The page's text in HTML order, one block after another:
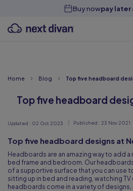
Buy nowpay later
Home Blog Top five headboard
Top five headboard
Updated : 02 Oct 2023 Published : 23 Nov 2021
Top five headboard designs at
Headboards are an amazing way to add
bed frame and bedroom. Our
of a supportive surface that you can use
sitting up in bed and reading, watching
headboards come in a variety of